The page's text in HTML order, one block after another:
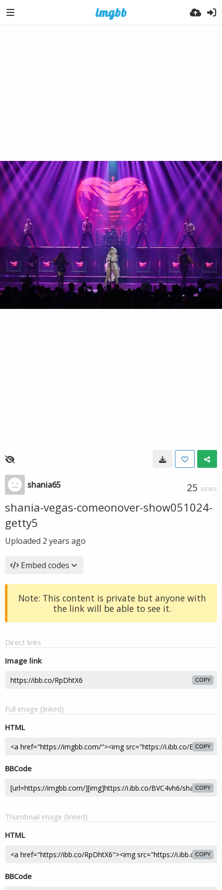
shania65 25 VIEWS
shania-vegas-comeonover-show051024-
getty5
Uploaded 2 years ago
Embed codes
Note: This content is private but anyone with
the link will be able to see it.
Direct links
Image link
COPY
Full image (linked)
HTML
COPY
BBCode
COPY
Thumbnail image (linked)
HTML
COPY
BBCode